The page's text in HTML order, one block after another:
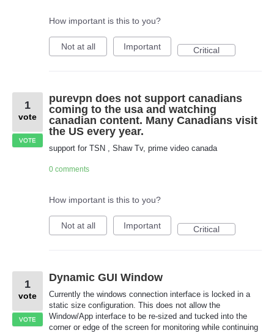
How important is this to you?
Not at all Important Critical
purevpn does not support canadians
coming to the usa and watching
canadian content. Many Canadians visit
the US every year.
support for TSN , Shaw Tv, prime video canada
1
vote
VOTE
0 comments
How important is this to you?
Not at all Important Critical
Dynamic GUI Window
Currently the windows connection interface is locked in a
static size configuration. This does not allow the
Window/App interface to be re-sized and tucked into the
corner or edge of the screen for monitoring while continuing
1
vote
VOTE